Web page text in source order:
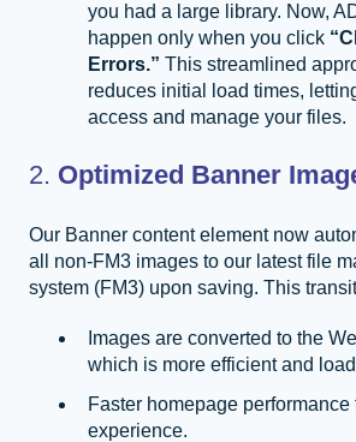
you had a large library. Now,
happen only when you click
Errors.” This streamlined
reduces initial load times,
access and manage your files.
2. Optimized Banner
Our Banner content element now
all non-FM3 images to our latest file
system (FM3) upon saving. This
Images are converted to the
which is more efficient and
Faster homepage performance
experience.